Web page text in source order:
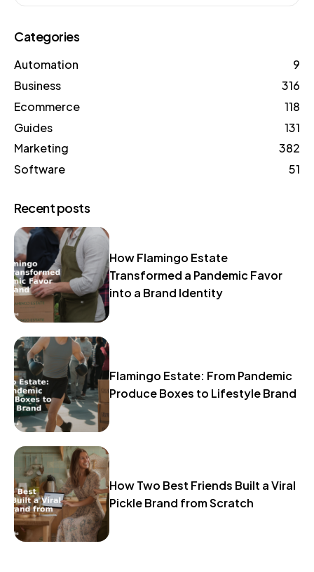
Categories
Automation
9
Business
316
Ecommerce
118
Guides
131
Marketing
382
Software
51
Recent posts
How Flamingo Estate
Transformed a Pandemic Favor
into a Brand Identity
Flamingo Estate: From Pandemic
Produce Boxes to Lifestyle Brand
How Two Best Friends Built a Viral
Pickle Brand from Scratch